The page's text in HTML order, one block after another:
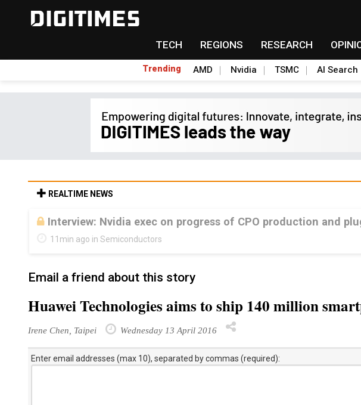
TECH REGIONS RESEARCH
Trending AMD Nvidia TSMC AI Search
REALTIME NEWS
Interview: Nvidia exec on progress of CPO production and
11min ago in Semiconductors
Email a friend about this story
Huawei Technologies aims to ship 140 million
Irene Chen, Taipei Wednesday 13 April 2016
Enter email addresses (max 10), separated by commas (required):